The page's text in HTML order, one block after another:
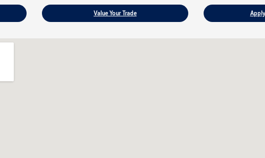
Value Your Trade